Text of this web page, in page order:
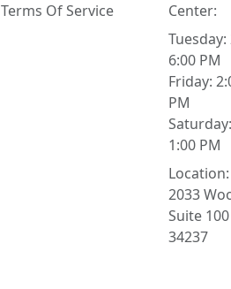
Terms Of Service
Center:
Tuesday:
6:00 PM
Friday:
PM
1:00 PM
Location:
2033
Suite
34237